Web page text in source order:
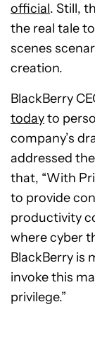
official. Still,
the real tale
scenes
creation.
BlackBerry
todayto
company’s
addressed
that, “With
to provide
productivity
where cyber
BlackBerry is
invoke this
privilege.”